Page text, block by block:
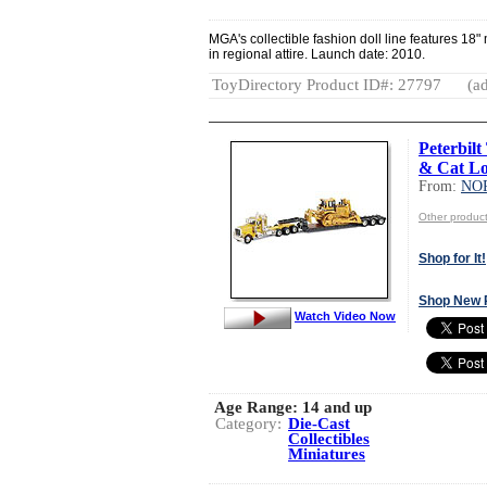
MGA's collectible fashion doll line features
in regional attire. Launch date: 2010.
ToyDirectory Product ID#: 27797
& Cat
From:
Other
Shop for It!
Shop New
Watch Video Now
Age Range: 14 and up
Category: Die-Cast
Collectibles
Miniatures